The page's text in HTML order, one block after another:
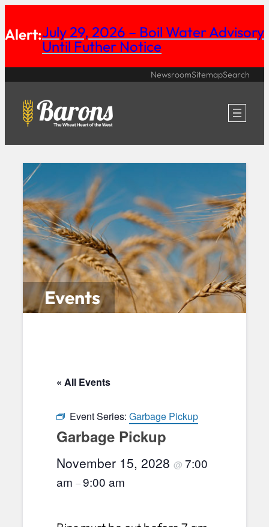
to
content
Alert:July 29, 2026 – Boil Water Advisory
Until Futher Notice
NewsroomSitemapSearch
Events
« All Events
Event Series: Garbage Pickup
Garbage Pickup
November 15, 2028 @ 7:00
am –9:00 am